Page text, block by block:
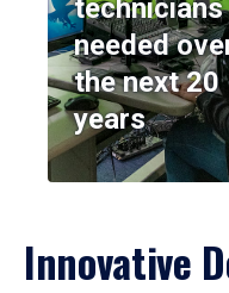
technicians
needed
the next 20
years
Innovative